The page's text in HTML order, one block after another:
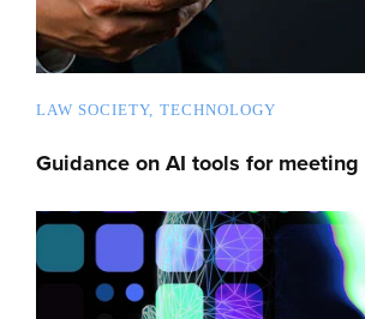
LAW SOCIETY TECHNOLOGY
Guidance on AI tools for